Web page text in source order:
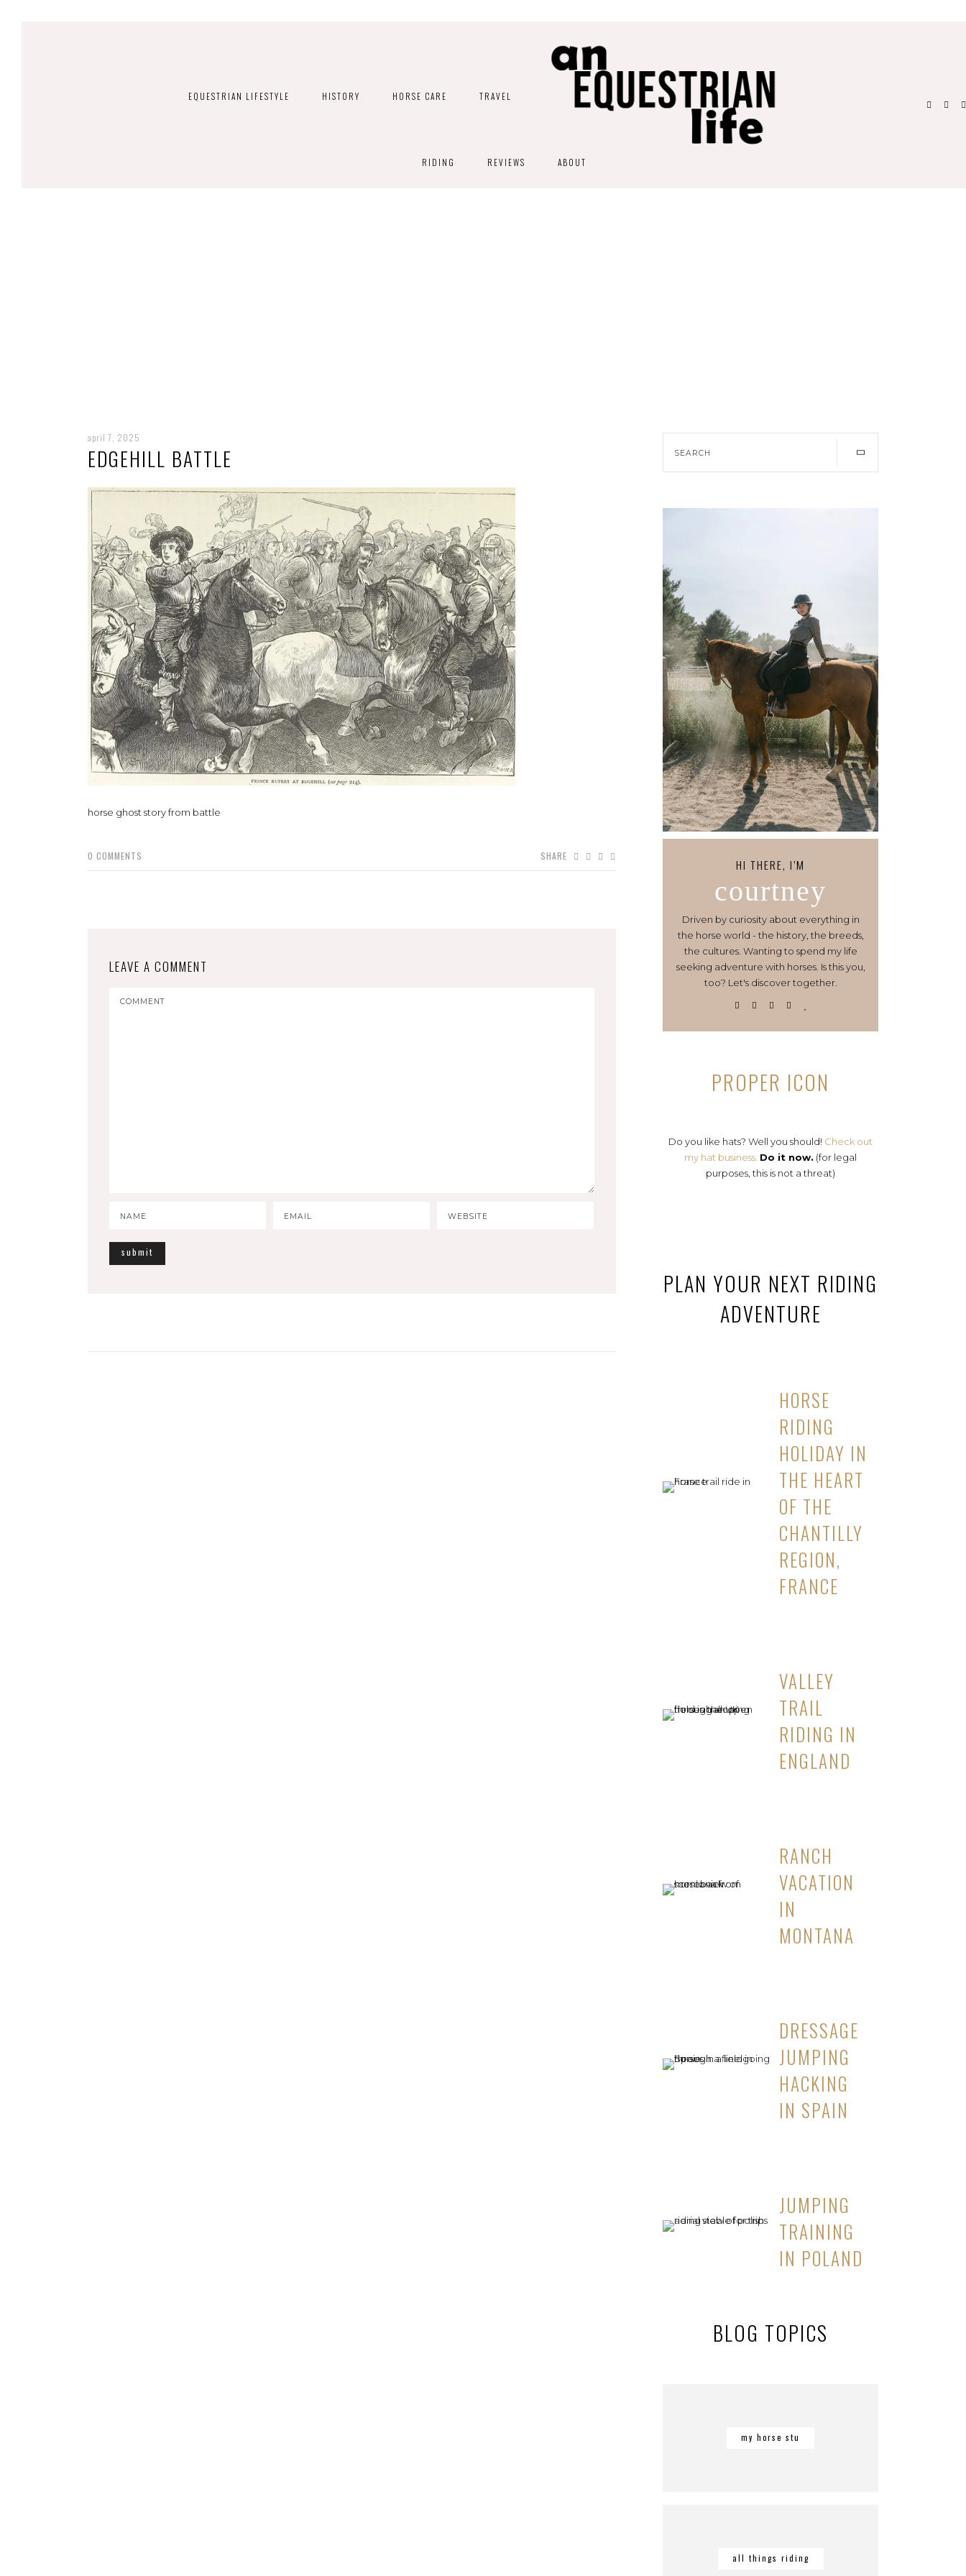
EQUESTRIAN LIFESTYLE HISTORY HORSE CARE TRAVEL
RIDING REVIEWS ABOUT
april 7, 2025
EDGEHILL BATTLE
horse ghost story from battle
0 COMMENTS SHARE
LEAVE A COMMENT
HI THERE, I’M
courtney
Driven by curiosity about everything in
the horse world - the history, the breeds,
the cultures. Wanting to spend my life
seeking adventure with horses. Is this you,
too? Let's discover together.
PROPER ICON
Do you like hats? Well you should! Check out
my hat business. Do it now. (for legal
purposes, this is not a threat)
PLAN YOUR NEXT RIDING
ADVENTURE
HORSE
RIDING
HOLIDAY IN
THE HEART
OF THE
CHANTILLY
REGION,
FRANCE
VALLEY
TRAIL
RIDING IN
ENGLAND
RANCH
VACATION
IN
MONTANA
DRESSAGE
JUMPING
HACKING
IN SPAIN
JUMPING
TRAINING
IN POLAND
BLOG TOPICS
my horse stu
all things riding